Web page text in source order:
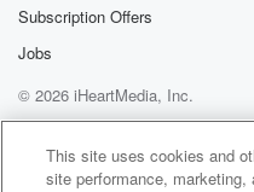
Subscription Offers
Jobs
© 2026 iHeartMedia, Inc.
Help
Privacy Policy
Terms of Use
AdChoices
This site uses cookies and
site performance,